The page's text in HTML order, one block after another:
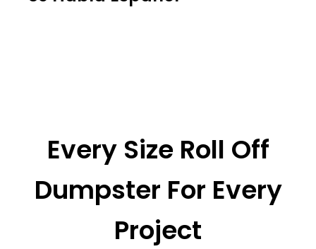
Every Size Roll Off
Dumpster For Every
Project